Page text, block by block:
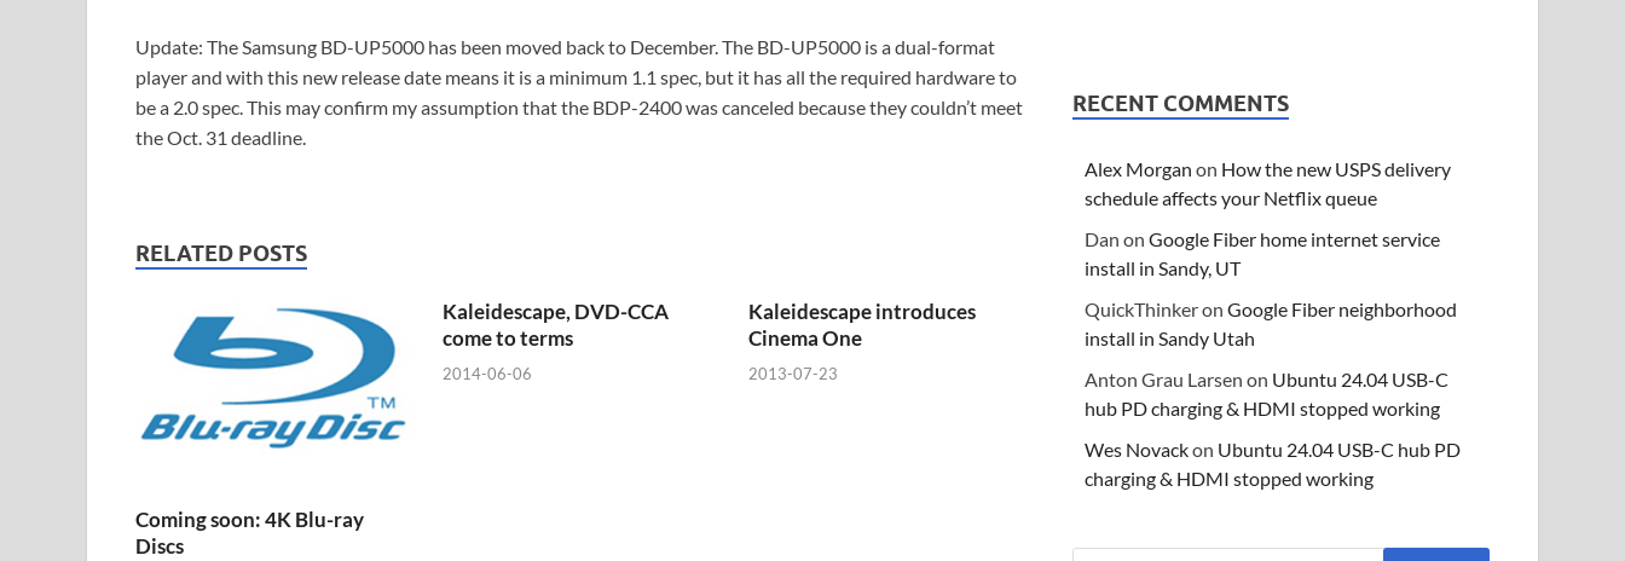
Update: The Samsung BD-UP5000 has been moved back to December. The BD-UP5000 is a dual-format
player and with this new release date means it is a minimum 1.1 spec, but it has all the required hardware to
be a 2.0 spec. This may confirm my assumption that the BDP-2400 was canceled because they couldn’t meet
the Oct. 31 deadline.
RELATED POSTS
Coming soon: 4K Blu-ray
Discs
Kaleidescape, DVD-CCA
come to terms
2014-06-06
Kaleidescape introduces
Cinema One
2013-07-23
RECENT COMMENTS
Alex Morgan on How the new USPS delivery
schedule affects your Netflix queue
Dan onGoogle Fiber home internet service
install in Sandy, UT
QuickThinkeronGoogle Fiber neighborhood
install in Sandy Utah
Anton Grau Larsen on Ubuntu 24.04 USB-C
hub PD charging & HDMI stopped working
Wes Novackon Ubuntu 24.04 USB-C hub PD
charging & HDMI stopped working